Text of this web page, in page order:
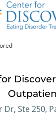
Ste 250,